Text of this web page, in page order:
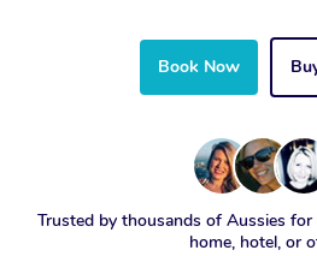
Book Now
Trusted by thousands of Aussies
home, hotel, or